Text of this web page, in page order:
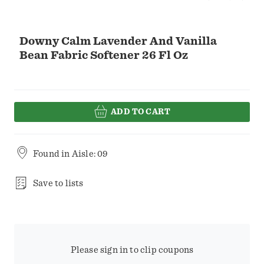
Downy Calm Lavender And Vanilla
Bean Fabric Softener 26 Fl Oz
ADD TO CART
Found in Aisle: 09
Save to lists
Please sign in to clip coupons